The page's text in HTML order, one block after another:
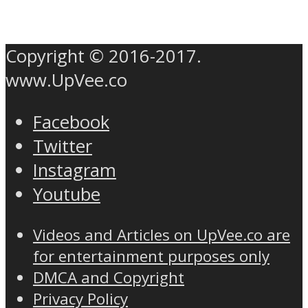
Copyright © 2016-2017.
www.UpVee.co
Facebook
Twitter
Instagram
Youtube
Videos and Articles on UpVee.co are
for entertainment purposes only
DMCA and Copyright
Privacy Policy